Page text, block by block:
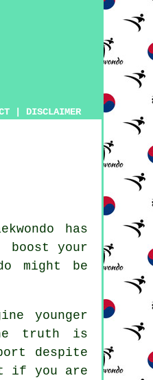
DISCLAIMER
has
boost your
might be
younger
truth is
despite
if you are